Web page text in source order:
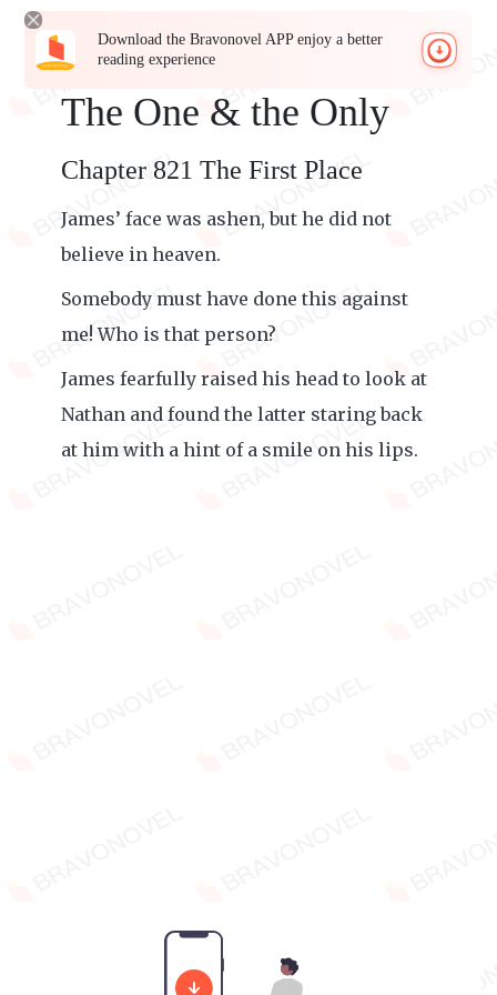
Download the Bravonovel APP enjoy a better
reading experience
The One & the Only
Chapter 821 The First Place
James’ face was ashen, but he did not
believe in heaven.
Somebody must have done this against
me! Who is that person?
James fearfully raised his head to look at
Nathan and found the latter staring back
at him with a hint of a smile on his lips.